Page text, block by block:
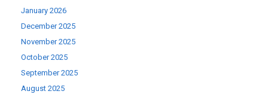
January 2026
December 2025
November 2025
October 2025
September 2025
August 2025